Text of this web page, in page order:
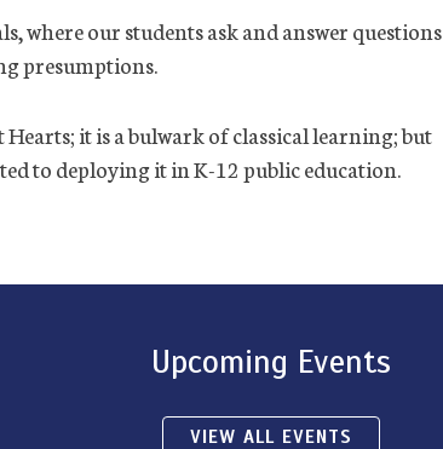
where our students ask and answer questions
presumptions.
it is a bulwark of classical learning; but
to deploying it in K-12 public education.
Upcoming Events
VIEW ALL EVENTS